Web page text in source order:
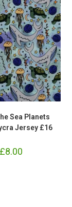
Sea Planets
Jersey £16
£8.00